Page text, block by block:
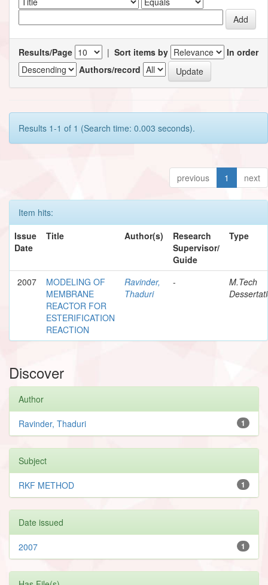
Results/Page | Sort items by
In order
Authors/record
Results 1-1 of 1 (Search time: 0.003 seconds).
previous 1 next
Item hits:
Issue
Date
Title Author(s)
Research
Supervisor/
Guide
Type
2007
MODELING OF
MEMBRANE
REACTOR FOR
ESTERIFICATION
REACTION
Ravinder,
Thaduri
-
M.Tech
Discover
Author
1
Ravinder, Thaduri
Subject
1
RKF METHOD
Date issued
1
2007